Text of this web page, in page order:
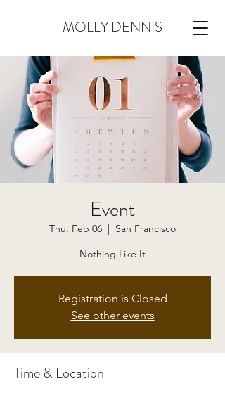
MOLLY DENNIS
Event
Thu, Feb 06
  |
San Francisco
Nothing Like It
Registration is Closed
See other events
Time & Location